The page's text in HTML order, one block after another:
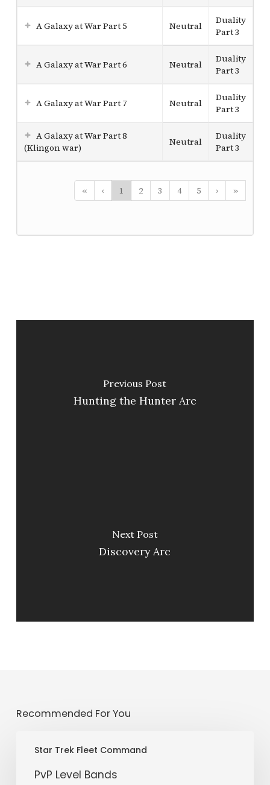
A Galaxy at War Part 5 Neutral
Duality
Part 3
A Galaxy at War Part 6 Neutral
Duality
Part 3
A Galaxy at War Part 7 Neutral
Duality
Part 3
A Galaxy at War Part 8
(Klingon war)
Neutral
Duality
Part 3
« ‹ 1 2 3 4 5 › »
Previous Post
Hunting the Hunter Arc
Next Post
Discovery Arc
Recommended For You
Star Trek Fleet Command
Level
PvP Level Bands